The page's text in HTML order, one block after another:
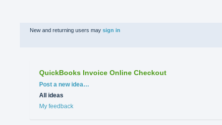
New and returning users may sign in
QuickBooks Invoice Online Checkout
Categories
Post a new idea…
All ideas
My feedback